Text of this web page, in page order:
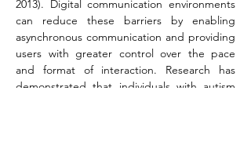
2013). Digital communication environments
can reduce these barriers by enabling
asynchronous communication and providing
users with greater control over the pace
and format of interaction. Research has
demonstrated that individuals with autism